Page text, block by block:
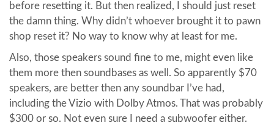
before resetting it. But then realized, I should just reset
the damn thing. Why didn’t whoever brought it to pawn
shop reset it? No way to know why at least for me.
Also, those speakers sound fine to me, might even like
them more then soundbases as well. So apparently $70
speakers, are better then any soundbar I’ve had,
including the Vizio with Dolby Atmos. That was probably
$300 or so. Not even sure I need a subwoofer either.